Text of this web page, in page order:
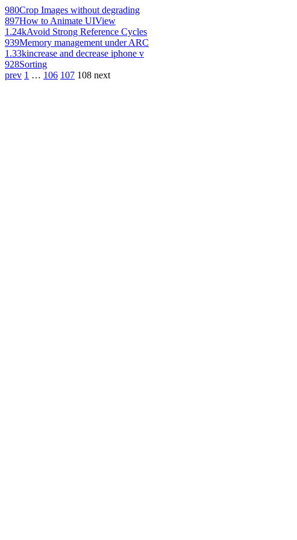
980Crop Images without degrading
897How to Animate UIView
1.24kAvoid Strong Reference Cycles
939Memory management under ARC
1.33kincrease and decrease iphone v
928Sorting
prev 1 … 106 107 108 next